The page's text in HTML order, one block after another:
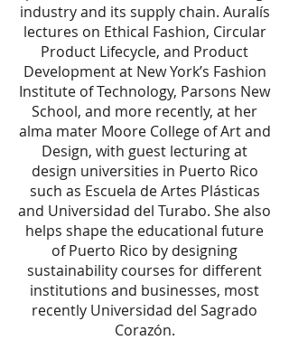
industry and its supply chain. Auralís
lectures on Ethical Fashion, Circular
Product Lifecycle, and Product
Development at New York’s Fashion
Institute of Technology, Parsons New
School, and more recently, at her
alma mater Moore College of Art and
Design, with guest lecturing at
design universities in Puerto Rico
such as Escuela de Artes Plásticas
and Universidad del Turabo. She also
helps shape the educational future
of Puerto Rico by designing
sustainability courses for different
institutions and businesses, most
recently Universidad del Sagrado
Corazón.